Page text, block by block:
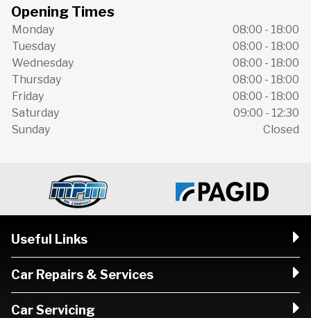
Opening Times
Monday
08:00 - 18:00
Tuesday
08:00 - 18:00
Wednesday
08:00 - 18:00
Thursday
08:00 - 18:00
Friday
08:00 - 18:00
Saturday
09:00 - 12:30
Sunday
Closed
Useful Links
Car Repairs & Services
Car Servicing